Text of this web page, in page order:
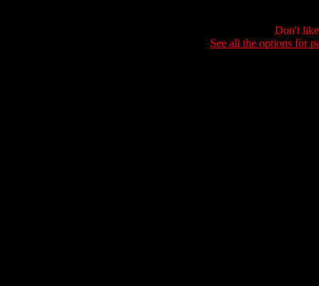
Don't
See all the options for